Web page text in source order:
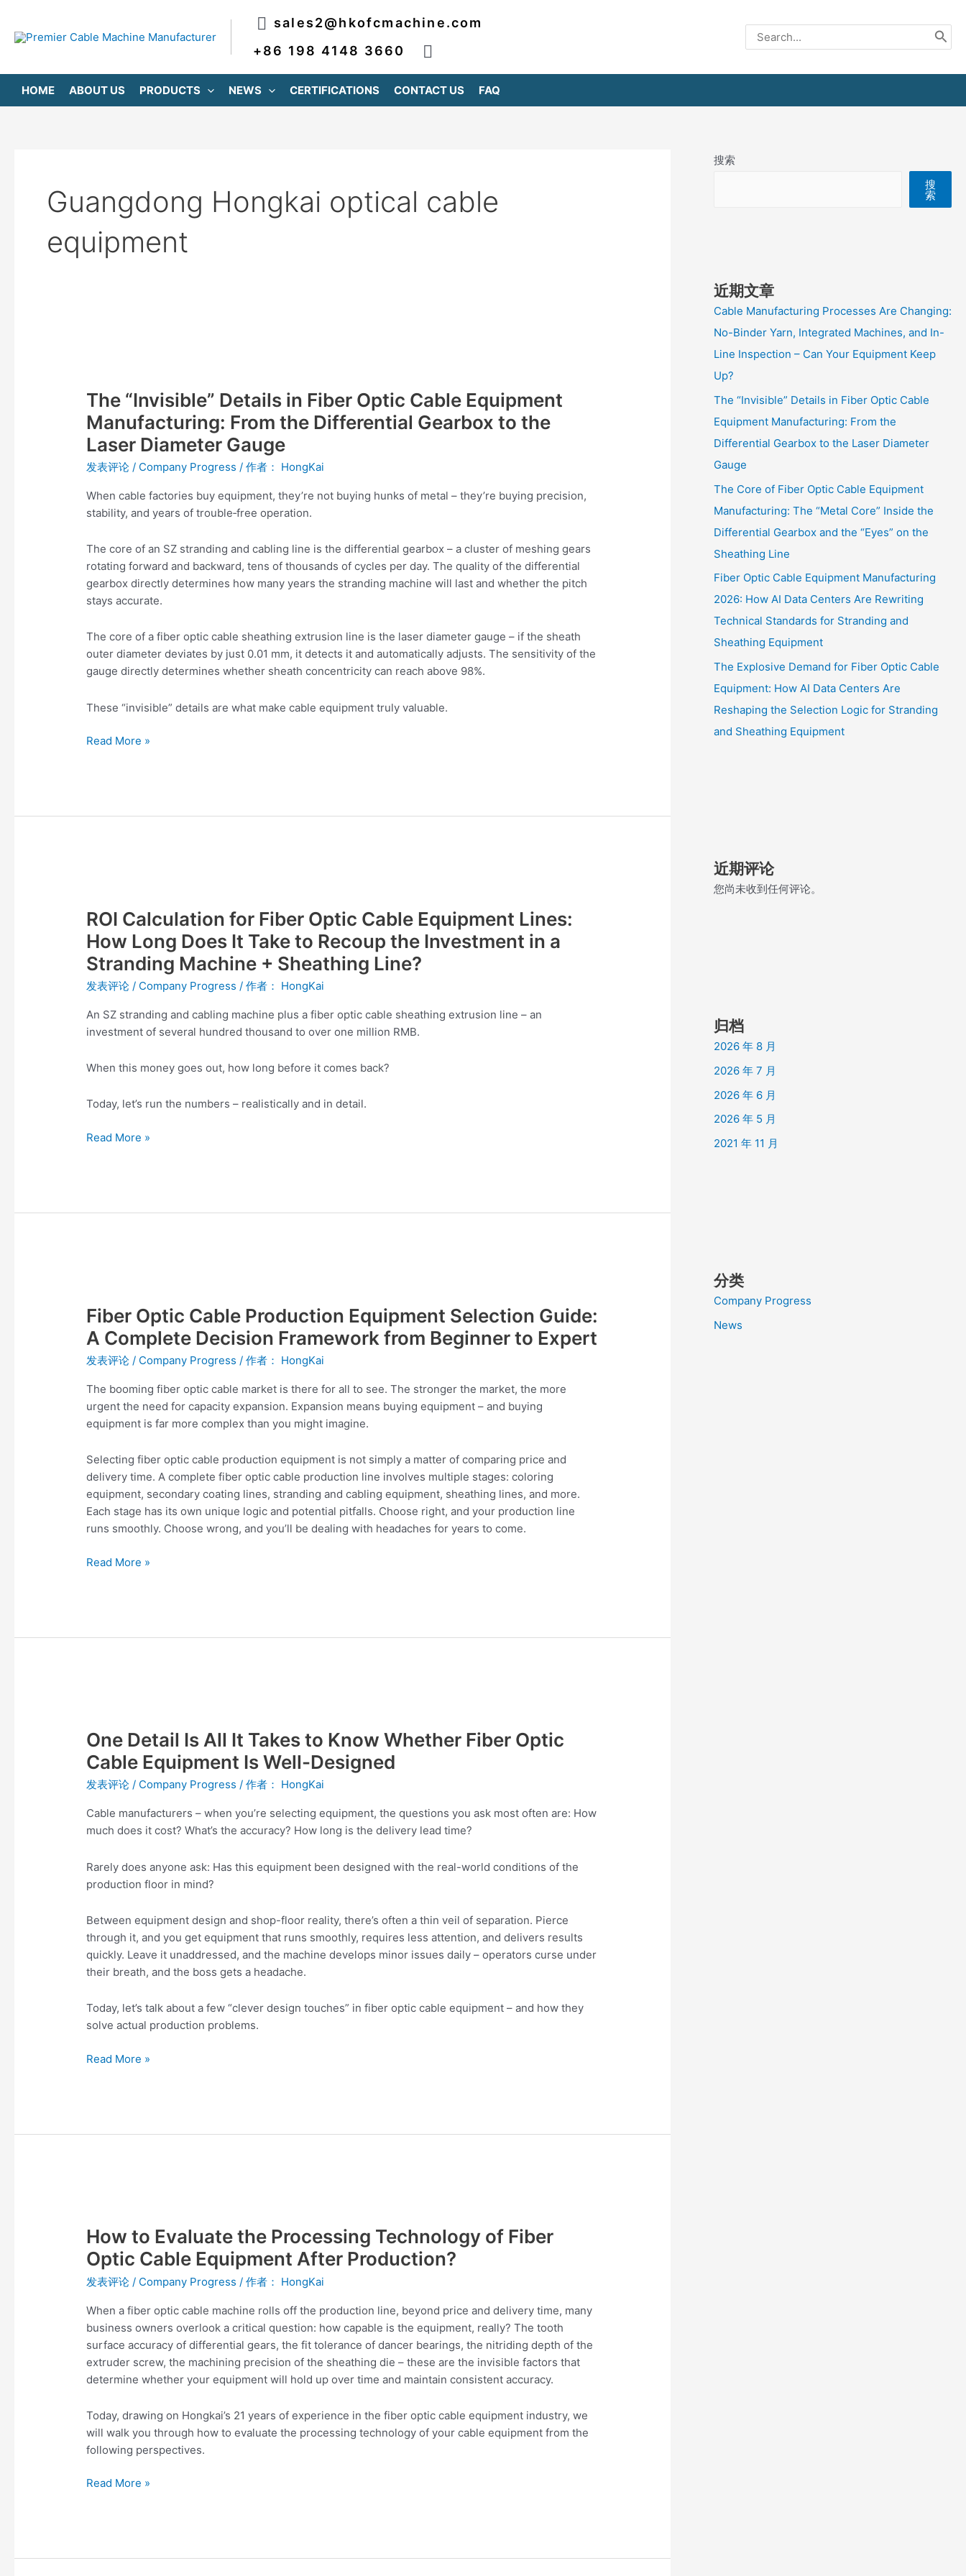
sales2@hkofcmachine.com
+86 198 4148 3660
Search
for:
HOME ABOUT US PRODUCTS NEWS CERTIFICATIONS CONTACT US FAQ
Guangdong Hongkai optical cable
equipment
The “Invisible” Details in Fiber Optic Cable Equipment
Manufacturing: From the Differential Gearbox to the
Laser Diameter Gauge
发表评论 / Company Progress / 作者： HongKai
When cable factories buy equipment, they’re not buying hunks of metal – they’re buying precision,
stability, and years of trouble‑free operation.
The core of an SZ stranding and cabling line is the differential gearbox – a cluster of meshing gears
rotating forward and backward, tens of thousands of cycles per day. The quality of the differential
gearbox directly determines how many years the stranding machine will last and whether the pitch
stays accurate.
The core of a fiber optic cable sheathing extrusion line is the laser diameter gauge – if the sheath
outer diameter deviates by just 0.01 mm, it detects it and automatically adjusts. The sensitivity of the
gauge directly determines whether sheath concentricity can reach above 98%.
These “invisible” details are what make cable equipment truly valuable.
Details
in
Fiber
Optic
Cable
Manufacturing:
From
Differential
Gearbox
to
the
Diameter
Gauge
Read More »
ROI Calculation for Fiber Optic Cable Equipment Lines:
How Long Does It Take to Recoup the Investment in a
Stranding Machine + Sheathing Line?
发表评论 / Company Progress / 作者： HongKai
An SZ stranding and cabling machine plus a fiber optic cable sheathing extrusion line – an
investment of several hundred thousand to over one million RMB.
When this money goes out, how long before it comes back?
Today, let’s run the numbers – realistically and in detail.
for
Fiber
Optic
Cable
Equipment
How
Long
It
to
the
Stranding
Read More »
Fiber Optic Cable Production Equipment Selection Guide:
A Complete Decision Framework from Beginner to Expert
发表评论 / Company Progress / 作者： HongKai
The booming fiber optic cable market is there for all to see. The stronger the market, the more
urgent the need for capacity expansion. Expansion means buying equipment – and buying
equipment is far more complex than you might imagine.
Selecting fiber optic cable production equipment is not simply a matter of comparing price and
delivery time. A complete fiber optic cable production line involves multiple stages: coloring
equipment, secondary coating lines, stranding and cabling equipment, sheathing lines, and more.
Each stage has its own unique logic and potential pitfalls. Choose right, and your production line
runs smoothly. Choose wrong, and you’ll be dealing with headaches for years to come.
Cable
Production
Equipment
Selection
Guide:
Complete
Decision
from
Beginner
to
Expert
Read More »
One Detail Is All It Takes to Know Whether Fiber Optic
Cable Equipment Is Well-Designed
发表评论 / Company Progress / 作者： HongKai
Cable manufacturers – when you’re selecting equipment, the questions you ask most often are: How
much does it cost? What’s the accuracy? How long is the delivery lead time?
Rarely does anyone ask: Has this equipment been designed with the real-world conditions of the
production floor in mind?
Between equipment design and shop-floor reality, there’s often a thin veil of separation. Pierce
through it, and you get equipment that runs smoothly, requires less attention, and delivers results
quickly. Leave it unaddressed, and the machine develops minor issues daily – operators curse under
their breath, and the boss gets a headache.
Today, let’s talk about a few “clever design touches” in fiber optic cable equipment – and how they
solve actual production problems.
Is
All
It
Takes
to
Know
Optic
Cable
Is
Well-
Designed
Read More »
How to Evaluate the Processing Technology of Fiber
Optic Cable Equipment After Production?
发表评论 / Company Progress / 作者： HongKai
When a fiber optic cable machine rolls off the production line, beyond price and delivery time, many
business owners overlook a critical question: how capable is the equipment, really? The tooth
surface accuracy of differential gears, the fit tolerance of dancer bearings, the nitriding depth of the
extruder screw, the machining precision of the sheathing die – these are the invisible factors that
determine whether your equipment will hold up over time and maintain consistent accuracy.
Today, drawing on Hongkai’s 21 years of experience in the fiber optic cable equipment industry, we
will walk you through how to evaluate the processing technology of your cable equipment from the
following perspectives.
Evaluate
the
Processing
Technology
of
Fiber
Optic
Equipment
Read More »
搜索
搜
索
近期文章
Cable Manufacturing Processes Are Changing:
No-Binder Yarn, Integrated Machines, and In-
Line Inspection – Can Your Equipment Keep
Up?
The “Invisible” Details in Fiber Optic Cable
Equipment Manufacturing: From the
Differential Gearbox to the Laser Diameter
Gauge
The Core of Fiber Optic Cable Equipment
Manufacturing: The “Metal Core” Inside the
Differential Gearbox and the “Eyes” on the
Sheathing Line
Fiber Optic Cable Equipment Manufacturing
2026: How AI Data Centers Are Rewriting
Technical Standards for Stranding and
Sheathing Equipment
The Explosive Demand for Fiber Optic Cable
Equipment: How AI Data Centers Are
Reshaping the Selection Logic for Stranding
and Sheathing Equipment
近期评论
您尚未收到任何评论。
归档
2026 年 8 月
2026 年 7 月
2026 年 6 月
2026 年 5 月
2021 年 11 月
分类
Company Progress
News